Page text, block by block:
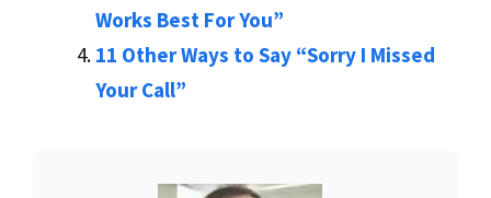
Works Best For You”
11 Other Ways to Say “Sorry I Missed
Your Call”